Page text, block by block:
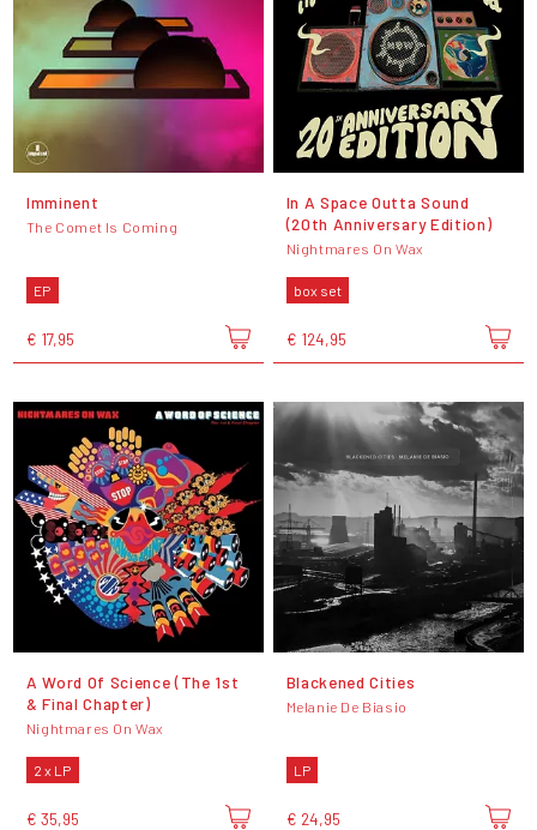
Imminent
The Comet Is Coming
EP
€ 17,95
In A Space Outta Sound
(20th Anniversary Edition)
Nightmares On Wax
box set
€ 124,95
A Word Of Science (The 1st
& Final Chapter)
Nightmares On Wax
2 x LP
€ 35,95
Blackened Cities
Melanie De Biasio
LP
€ 24,95